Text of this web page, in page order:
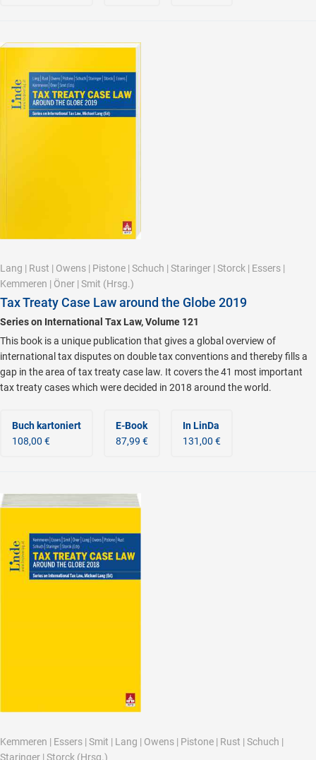
Lang | Rust | Owens | Pistone | Schuch | Staringer | Storck | Essers |
Kemmeren | Öner | Smit (Hrsg.)
Tax Treaty Case Law around the Globe 2019
Series on International Tax Law, Volume 121
This book is a unique publication that gives a global overview of
international tax disputes on double tax conventions and thereby fills a
gap in the area of tax treaty case law. It covers the 41 most important
tax treaty cases which were decided in 2018 around the world.
Buch kartoniert
108,00 €
E-Book
87,99 €
In LinDa
131,00 €
Kemmeren | Essers | Smit | Lang | Owens | Pistone | Rust | Schuch |
Staringer | Storck (Hrsg.)